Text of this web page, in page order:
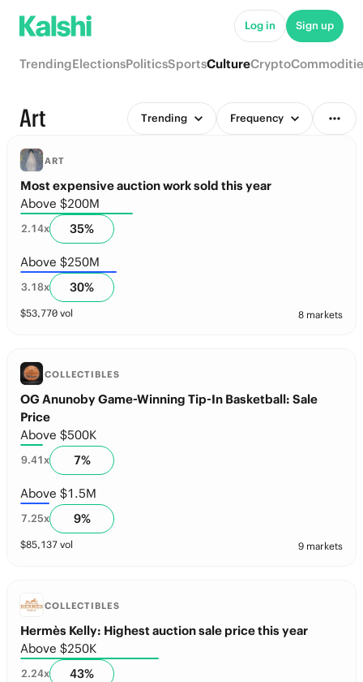
Log in Sign up
TrendingElectionsPoliticsSportsCultureCrypto
Art Trending Frequency
ART
Most expensive auction work sold this year
Above $200M
2.14x 35%
Above $250M
3.18x 30%
$53,770 vol 8 markets
COLLECTIBLES
OG Anunoby Game-Winning Tip-In Basketball: Sale
Price
Above $500K
9.41x 7%
Above $1.5M
7.25x 9%
$85,137 vol 9 markets
COLLECTIBLES
Hermès Kelly: Highest auction sale price this year
Above $250K
2.24x 43%